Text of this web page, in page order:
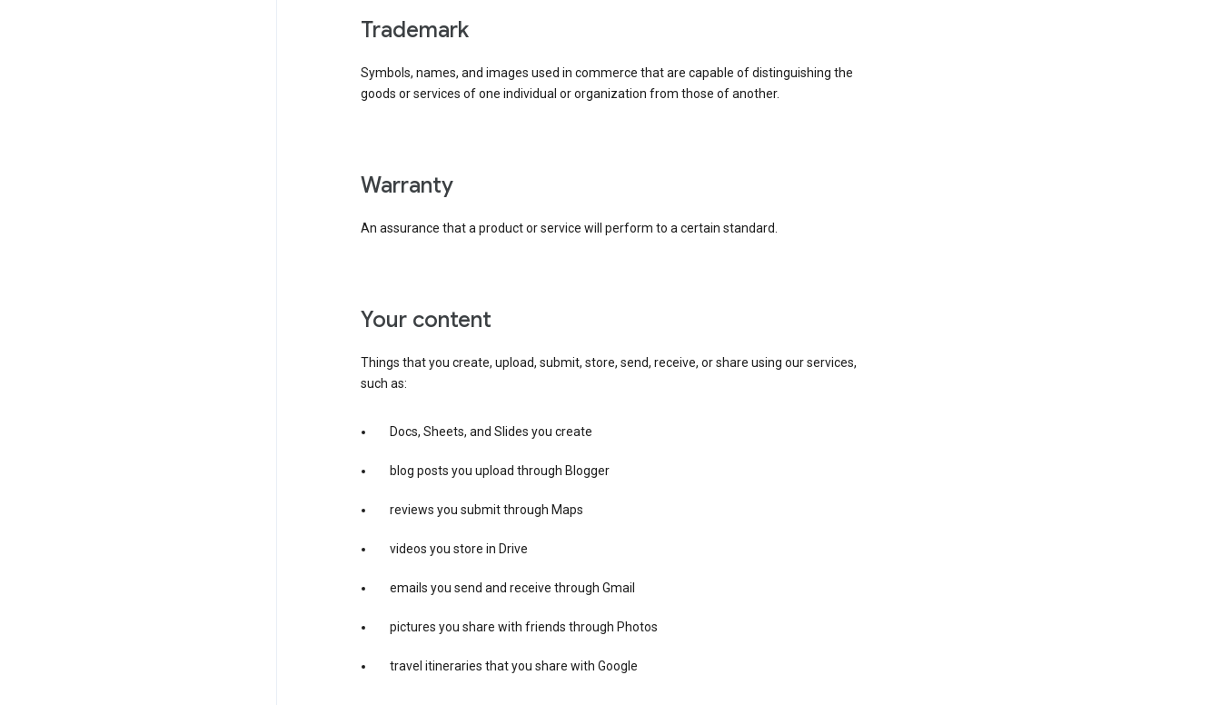
trademark
Symbols, names, and images used in commerce that are capable of distinguishing the
goods or services of one individual or organization from those of another.
warranty
An assurance that a product or service will perform to a certain standard.
your content
Things that you create, upload, submit, store, send, receive, or share using our services,
such as:
Docs, Sheets, and Slides you create
blog posts you upload through Blogger
reviews you submit through Maps
videos you store in Drive
emails you send and receive through Gmail
pictures you share with friends through Photos
travel itineraries that you share with Google